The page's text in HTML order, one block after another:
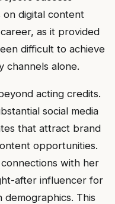
on digital content
as it provided
difficult to achieve
channels alone.
acting credits.
social media
that attract brand
opportunities.
with her
after influencer for
This